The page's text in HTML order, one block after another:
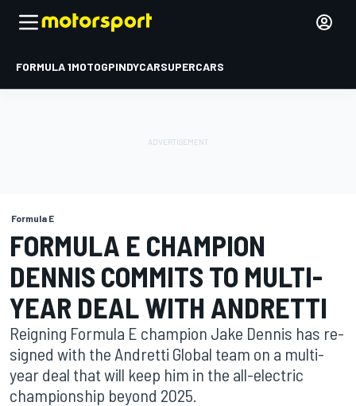
FORMULA 1MOTOGPINDYCARSUPERCARS
Formula E
FORMULA E CHAMPION
DENNIS COMMITS TO MULTI-
YEAR DEAL WITH ANDRETTI
Reigning Formula E champion Jake Dennis has re-
signed with the Andretti Global team on a multi-
year deal that will keep him in the all-electric
championship beyond 2025.